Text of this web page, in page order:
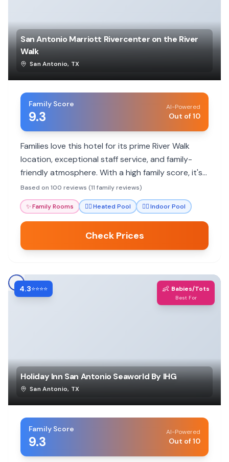
San Antonio Marriott Rivercenter on the River
Walk
San Antonio, TX
Family Score
9.3
AI-Powered
Out of 10
Families love this hotel for its prime River Walk
location, exceptional staff service, and family-
friendly atmosphere. With a high family score, it's
a great base for exploring San Antonio's
attractions.
Based on 100 reviews (11 family reviews)
✨Family Rooms 🏊‍♀️Heated Pool 🏊‍♀️Indoor Pool
Check Prices
4.3⭐⭐⭐⭐ 👶 Babies/Tots
Best For
Holiday Inn San Antonio Seaworld By IHG
San Antonio, TX
Family Score
9.3
AI-Powered
Out of 10